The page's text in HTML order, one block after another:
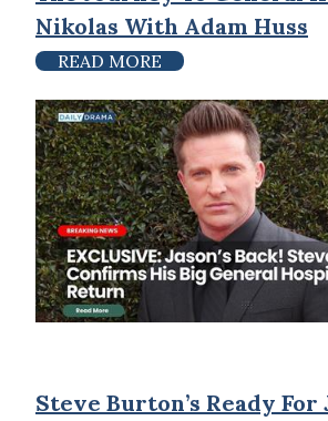
Nikolas With Adam Huss
READ MORE
Steve Burton’s Ready For